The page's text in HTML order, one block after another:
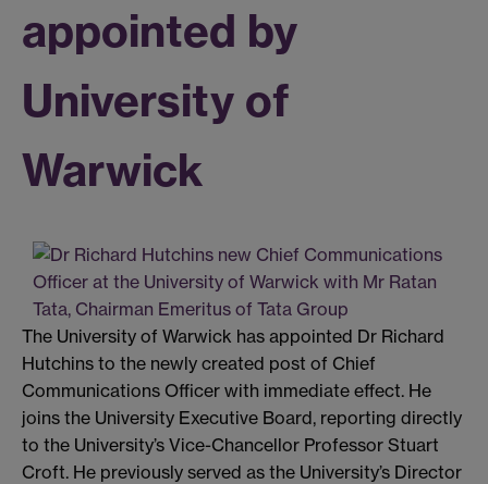
appointed by
University of
Warwick
The University of Warwick has appointed Dr Richard
Hutchins to the newly created post of Chief
Communications Officer with immediate effect. He
joins the University Executive Board, reporting directly
to the University’s Vice-Chancellor Professor Stuart
Croft. He previously served as the University’s Director